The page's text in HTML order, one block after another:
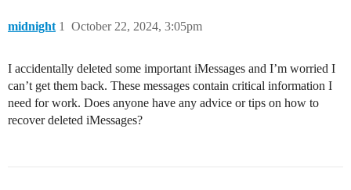
midnight October 22, 2024, 3:05pm
1
I accidentally deleted some important iMessages and I’m worried I
can’t get them back. These messages contain critical information I
need for work. Does anyone have any advice or tips on how to
recover deleted iMessages?